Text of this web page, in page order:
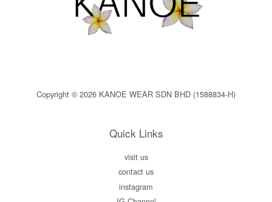
Copyright © 2026 KANOE WEAR SDN BHD (1588834-H)
Quick Links
visit us
contact us
instagram